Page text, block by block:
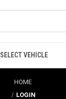
SELECT VEHICLE
HOME
LOGIN